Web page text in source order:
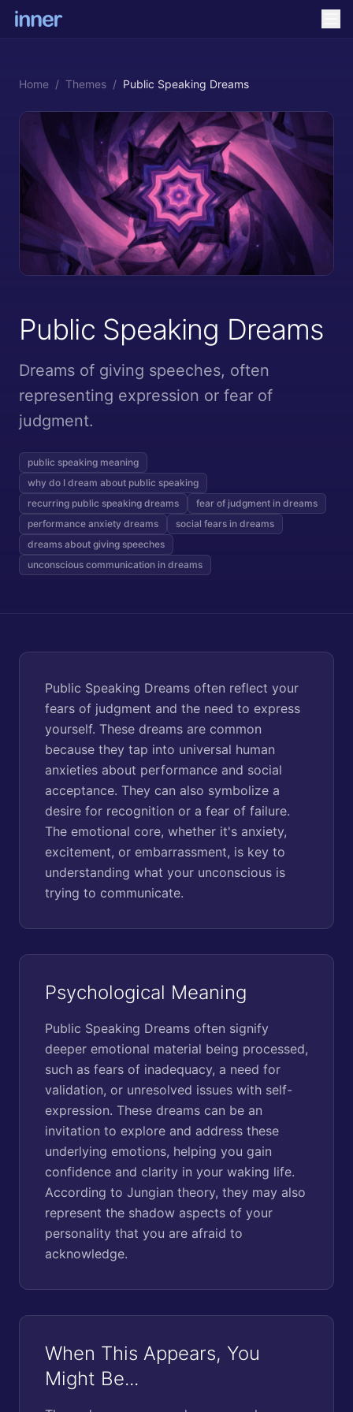
Home / Themes / Public Speaking Dreams
Public Speaking Dreams
Dreams of giving speeches, often
representing expression or fear of
judgment.
public speaking meaning
why do I dream about public speaking
recurring public speaking dreams
fear of judgment in dreams
performance anxiety dreams
social fears in dreams
dreams about giving speeches
unconscious communication in dreams
Public Speaking Dreams often reflect your
fears of judgment and the need to express
yourself. These dreams are common
because they tap into universal human
anxieties about performance and social
acceptance. They can also symbolize a
desire for recognition or a fear of failure.
The emotional core, whether it's anxiety,
excitement, or embarrassment, is key to
understanding what your unconscious is
trying to communicate.
Psychological Meaning
Public Speaking Dreams often signify
deeper emotional material being processed,
such as fears of inadequacy, a need for
validation, or unresolved issues with self-
expression. These dreams can be an
invitation to explore and address these
underlying emotions, helping you gain
confidence and clarity in your waking life.
According to Jungian theory, they may also
represent the shadow aspects of your
personality that you are afraid to
acknowledge.
When This Appears, You
Might Be...